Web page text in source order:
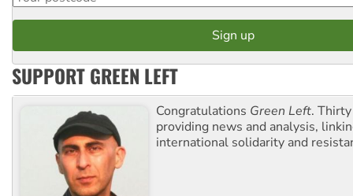
SUPPORT GREEN LEFT
Congratulations Green Left.
providing news and analysis,
international solidarity and